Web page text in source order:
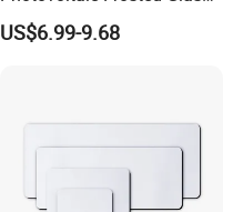
Tempered Glass Mousepad
for E-Sports Gaming
US$6.99-9.68